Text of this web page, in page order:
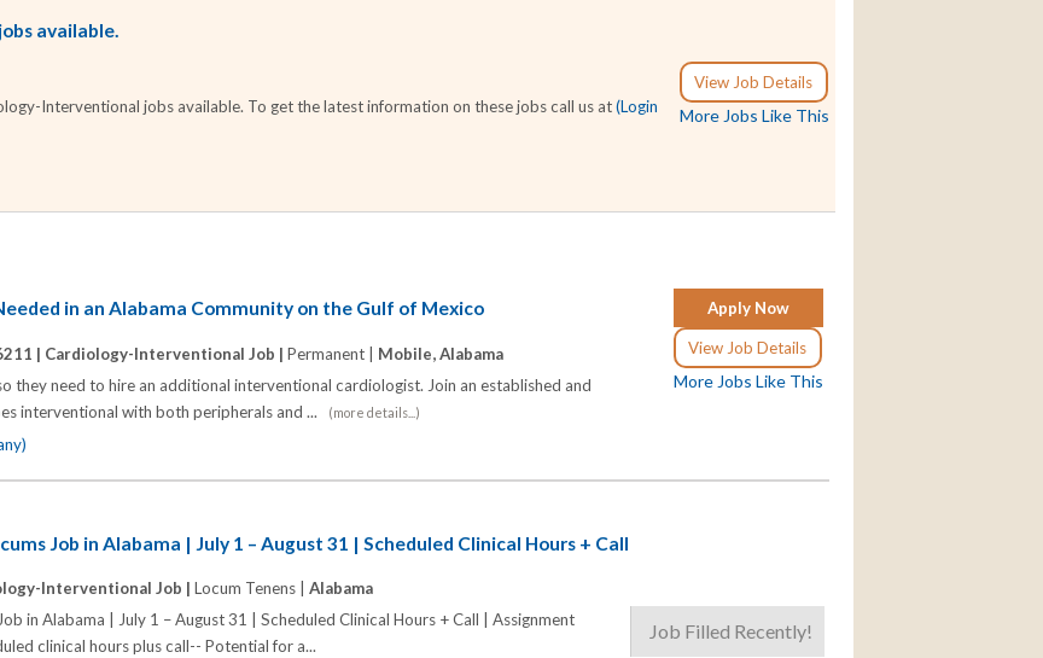
available.
View Job Details
More Jobs Like This
Interventional jobs available. To get the latest information on these jobs call us at(Login
Apply Now
View Job Details
More Jobs Like This
in an Alabama Community on the Gulf of Mexico
| Cardiology-Interventional Job | Permanent | Mobile, Alabama
they need to hire an additional interventional cardiologist. Join an established and
interventional with both peripherals and ...
(more details...)
Job in Alabama | July 1 – August 31 | Scheduled Clinical Hours + Call
Interventional Job | Locum Tenens | Alabama
Job Filled Recently!
in Alabama | July 1 – August 31 | Scheduled Clinical Hours + Call | Assignment
clinical hours plus call-- Potential for a...